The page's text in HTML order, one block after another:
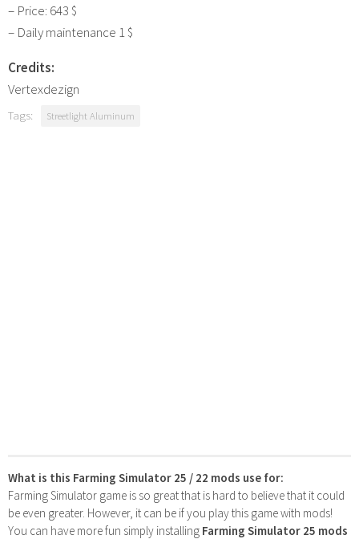
– Price: 643 $
– Daily maintenance 1 $
Credits:
Vertexdezign
Tags: Streetlight Aluminum
What is this Farming Simulator 25 / 22 mods use for:
Farming Simulator game is so great that is hard to believe that it could
be even greater. However, it can be if you play this game with mods!
You can have more fun simply installing Farming Simulator 25 mods